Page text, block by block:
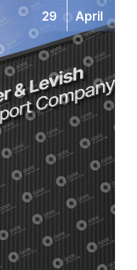
29 April